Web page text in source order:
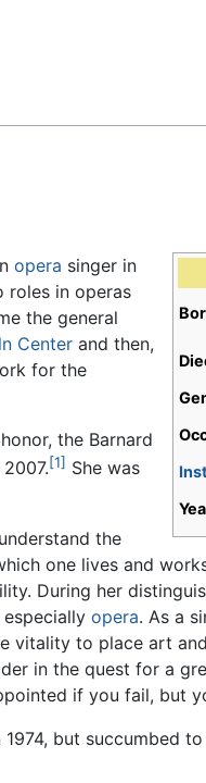
opera singer in
roles in operas
the general
Center and then,
for the
the Barnard
[1] She was
the
one lives and
During her
opera. As a
vitality to place art
in the quest for a
if you fail, but
but succumbed